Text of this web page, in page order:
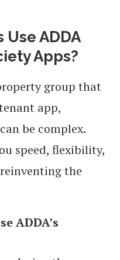
ADDA
Apps?
group that
app,
be complex.
speed, flexibility,
the
ADDA’s